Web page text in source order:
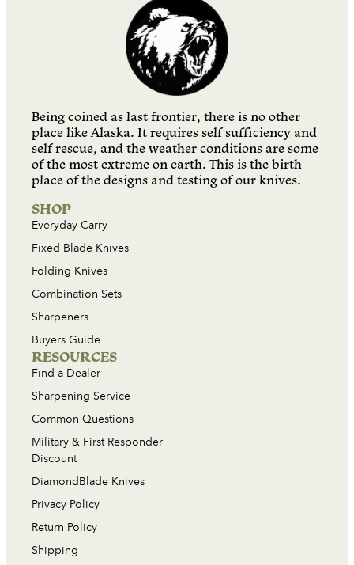
Being coined as last frontier, there is no other
place like Alaska. It requires self sufficiency and
self rescue, and the weather conditions are some
of the most extreme on earth. This is the birth
place of the designs and testing of our knives.
SHOP
Everyday Carry
Fixed Blade Knives
Folding Knives
Combination Sets
Sharpeners
Buyers Guide
RESOURCES
Find a Dealer
Sharpening Service
Common Questions
Military & First Responder
Discount
DiamondBlade Knives
Privacy Policy
Return Policy
Shipping